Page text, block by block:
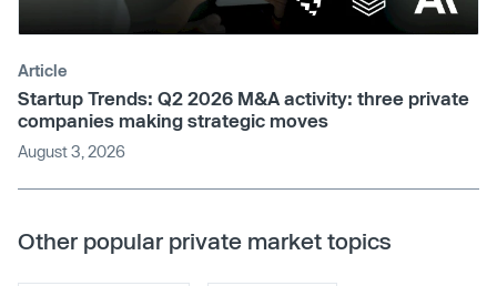
Article
Startup Trends: Q2 2026 M&A activity: three private
companies making strategic moves
August 3, 2026
Other popular private market topics